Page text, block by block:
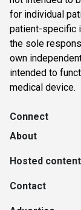
for individual
patient-specific
the sole
own
intended to
medical device.
Connect
About
Hosted content
Contact